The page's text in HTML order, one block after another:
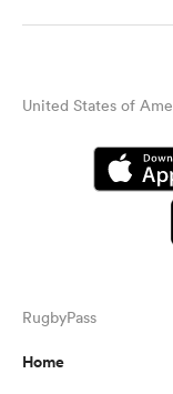
United States of
RugbyPass
Home